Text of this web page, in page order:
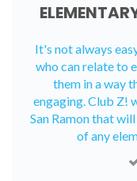
It's not always
who can relate to
them in a way
engaging. Club Z!
San Ramon that
of any